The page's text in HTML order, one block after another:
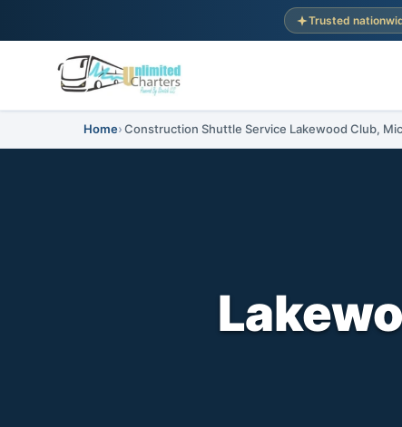
Trusted
Home Construction Shuttle Service Lakewood Club,